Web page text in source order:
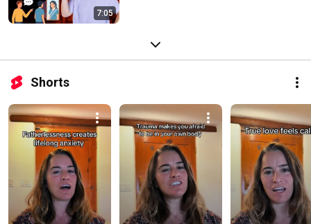
7:05
Shorts